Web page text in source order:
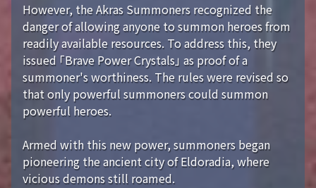
However, the Akras Summoners recognized the
danger of allowing anyone to summon heroes from
readily available resources. To address this, they
issued 「Brave Power Crystals」 as proof of a
summoner's worthiness. The rules were revised so
that only powerful summoners could summon
powerful heroes.
Armed with this new power, summoners began
pioneering the ancient city of Eldoradia, where
vicious demons still roamed.